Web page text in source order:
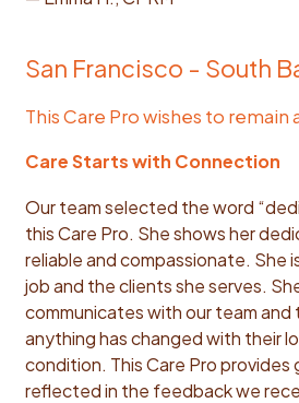
San Francisco - South
This Care Pro wishes to remain
Care Starts with Connection
Our team selected the word
this Care Pro. She shows her
reliable and compassionate. She
job and the clients she serves.
communicates with our team and
anything has changed with their
condition. This Care Pro provides
reflected in the feedback we